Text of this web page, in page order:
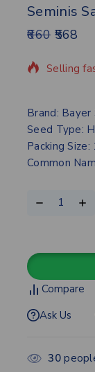
Seminis
660 568
16
Selling
Brand: Bayer
Seed Type:
Packing Size:
Common
Compare
Ask Us
30